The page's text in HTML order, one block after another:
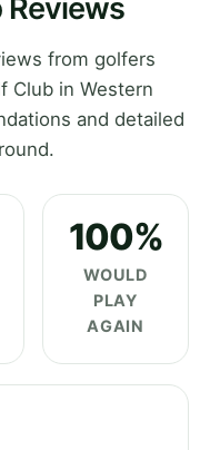
Reviews
from golfers
Club in Western
and detailed
100%
WOULD
PLAY
AGAIN